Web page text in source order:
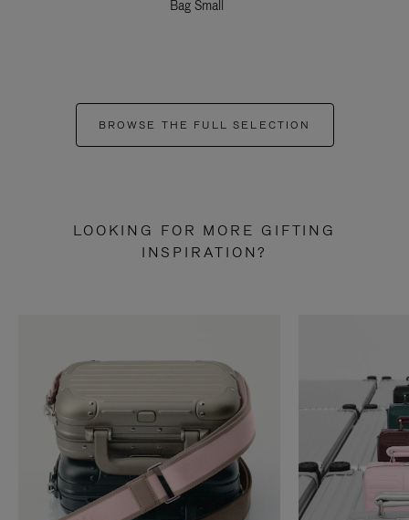
Bag Small
BROWSE THE FULL SELECTION
LOOKING FOR MORE GIFTING
INSPIRATION?